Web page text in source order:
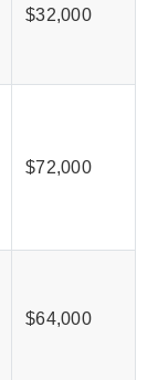
$32,000
$72,000
$64,000